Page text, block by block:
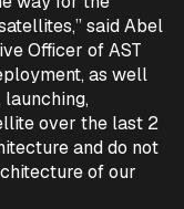
said Abel
Officer of AST
as well
over the last 2
and do not
of our